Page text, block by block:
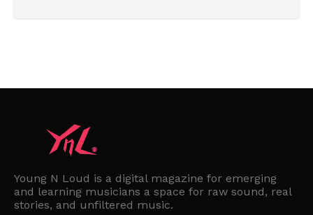
Young N Loud is a digital magazine for emerging
and learning musicians a space for raw sound, real
stories, and unfiltered music.